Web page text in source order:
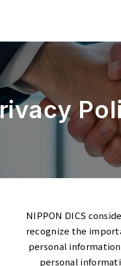
NIPPON DICS
recognize the
personal
personal